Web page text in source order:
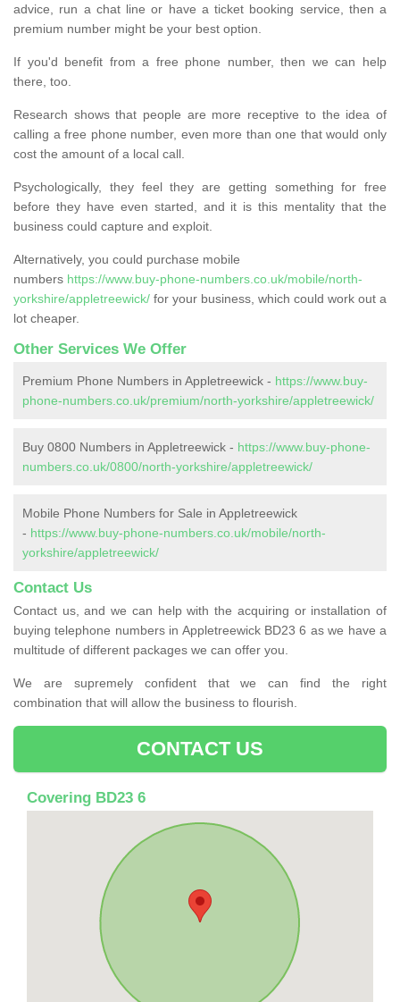
advice, run a chat line or have a ticket booking service, then a
premium number might be your best option.
If you'd benefit from a free phone number, then we can help
there, too.
Research shows that people are more receptive to the idea of
calling a free phone number, even more than one that would only
cost the amount of a local call.
Psychologically, they feel they are getting something for free
before they have even started, and it is this mentality that the
business could capture and exploit.
Alternatively, you could purchase mobile
numbers https://www.buy-phone-numbers.co.uk/mobile/north-
yorkshire/appletreewick/ for your business, which could work out a
lot cheaper.
Other Services We Offer
Premium Phone Numbers in Appletreewick - https://www.buy-
phone-numbers.co.uk/premium/north-yorkshire/appletreewick/
Buy 0800 Numbers in Appletreewick - https://www.buy-phone-
numbers.co.uk/0800/north-yorkshire/appletreewick/
Mobile Phone Numbers for Sale in Appletreewick
- https://www.buy-phone-numbers.co.uk/mobile/north-
yorkshire/appletreewick/
Contact Us
Contact us, and we can help with the acquiring or installation of
buying telephone numbers in Appletreewick BD23 6 as we have a
multitude of different packages we can offer you.
We are supremely confident that we can find the right
combination that will allow the business to flourish.
CONTACT US
Covering BD23 6